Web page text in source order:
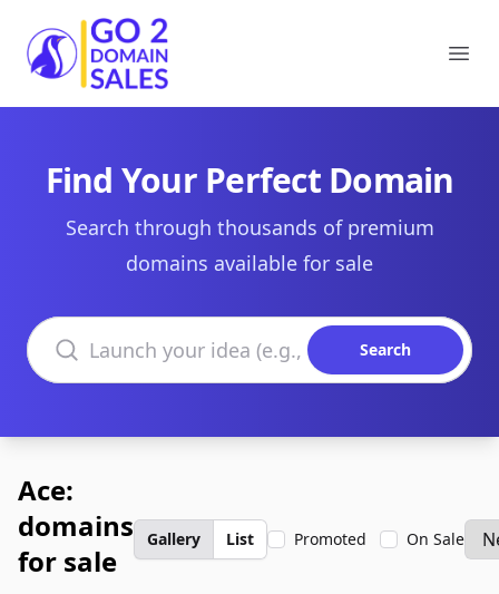
Go2DomainSales
Find Your Perfect Domain
Search through thousands of premium
domains available for sale
Search domains
Search
Ace:
domains
for sale
Gallery List Promoted On Sale